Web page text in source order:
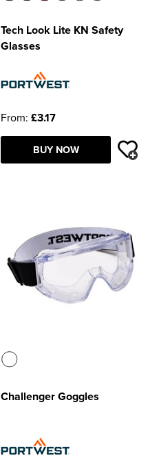
Tech Look Lite KN Safety
Glasses
From: £3.17
BUY NOW
Challenger Goggles